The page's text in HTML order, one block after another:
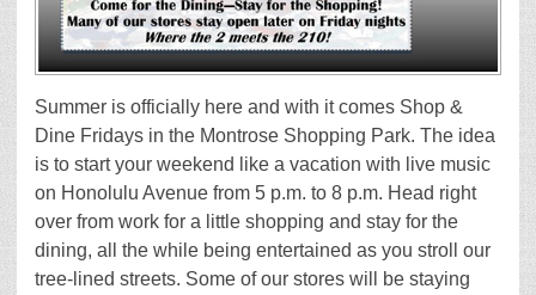
Summer is officially here and with it comes Shop &
Dine Fridays in the Montrose Shopping Park. The idea
is to start your weekend like a vacation with live music
on Honolulu Avenue from 5 p.m. to 8 p.m. Head right
over from work for a little shopping and stay for the
dining, all the while being entertained as you stroll our
tree-lined streets. Some of our stores will be staying